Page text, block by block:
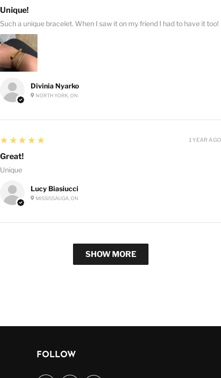
Divinia Nyarko
NORTH YORK, ON
Unique!
Such a unique bracelet. When I saw it on my friend I had to have it too!
Lucy Biasiucci
MISSISSAUGA, ON
5
★★★★★
Great!
Unique
1 YEAR AGO
SHOW MORE
FOLLOW